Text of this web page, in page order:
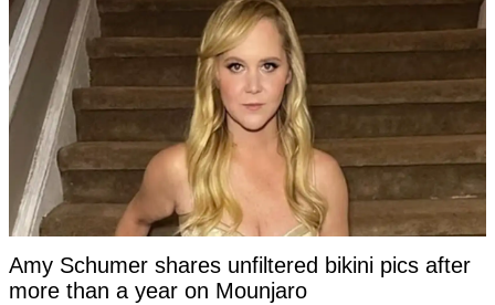
Amy Schumer shares unfiltered bikini pics after
more than a year on Mounjaro